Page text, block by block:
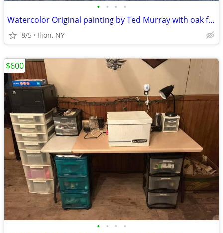
• • • •
Watercolor Original painting by Ted Murray with oak frame
8/5 Ilion, NY
• • • •
$600